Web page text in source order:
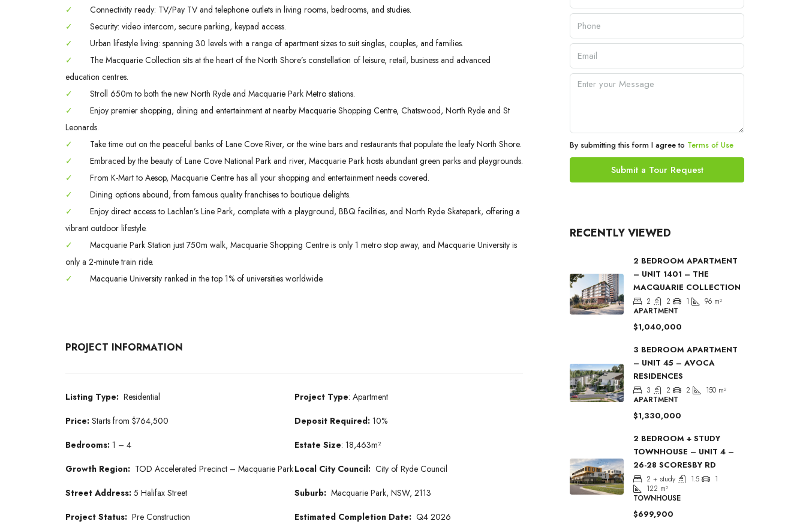
✓
Connectivity ready: TV/Pay TV and telephone outlets in living rooms, bedrooms, and studies.
✓
Security: video intercom, secure parking, keypad access.
✓
Urban lifestyle living: spanning 30 levels with a range of apartment sizes to suit singles, couples, and families.
✓
The Macquarie Collection sits at the heart of the North Shore’s constellation of leisure, retail, business and advanced
education centres.
✓
Stroll 650m to both the new North Ryde and Macquarie Park Metro stations.
✓
Enjoy premier shopping, dining and entertainment at nearby Macquarie Shopping Centre, Chatswood, North Ryde and St
Leonards.
✓
Take time out on the peaceful banks of Lane Cove River, or the wine bars and restaurants that populate the leafy North Shore.
✓
Embraced by the beauty of Lane Cove National Park and river, Macquarie Park hosts abundant green parks and playgrounds.
✓
From K-Mart to Aesop, Macquarie Centre has all your shopping and entertainment needs covered.
✓
Dining options abound, from famous quality franchises to boutique delights.
✓
Enjoy direct access to Lachlan’s Line Park, complete with a playground, BBQ facilities, and North Ryde Skatepark, offering a
vibrant outdoor lifestyle.
✓
Macquarie Park Station just 750m walk, Macquarie Shopping Centre is only 1 metro stop away, and Macquarie University is
only a 2-minute train ride.
✓
Macquarie University ranked in the top 1% of universities worldwide.
PROJECT INFORMATION
Listing Type: Residential
Price: Starts from $764,500
Bedrooms: 1 – 4
Growth Region: TOD Accelerated Precinct – Macquarie Park
Street Address: 5 Halifax Street
Project Status: Pre Construction
Project Type: Apartment
Deposit Required:10%
Estate Size: 18,463m²
Local City Council: City of Ryde Council
Suburb: Macquarie Park, NSW, 2113
Estimated Completion Date: Q4 2026
By submitting this form I agree to Terms of Use
Submit a Tour Request
RECENTLY VIEWED
2 BEDROOM APARTMENT
– UNIT 1401 – THE
MACQUARIE COLLECTION
2 2 1 96 m²
APARTMENT
$1,040,000
3 BEDROOM APARTMENT
– UNIT 45 – AVOCA
RESIDENCES
3 2 2 150 m²
APARTMENT
$1,330,000
2 BEDROOM + STUDY
TOWNHOUSE – UNIT 4 –
26-28 SCORESBY RD
2 + study 1.5
1
122 m²
TOWNHOUSE
$699,900